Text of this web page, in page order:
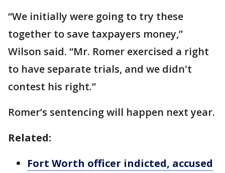
“We initially were going to try these
together to save taxpayers money,”
Wilson said. “Mr. Romer exercised a right
to have separate trials, and we didn't
contest his right.”
Romer’s sentencing will happen next year.
Related:
Fort Worth officer indicted, accused